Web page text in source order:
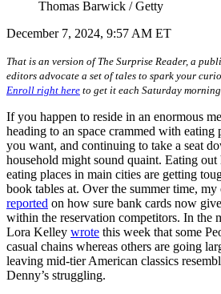
Thomas Barwick / Getty
December 7, 2024, 9:57 AM ET
That is an version of The Surprise Reader, a
editors advocate a set of tales to spark your
Enroll right here to get it each Saturday morning.
If you happen to reside in an enormous
heading to an space crammed with eating
you want, and continuing to take a seat
household might sound quaint. Eating
eating places in main cities are getting
book tables at. Over the summer time, my
reported on how sure bank cards now
within the reservation competitors. In the
Lora Kelley wrote this week that some
casual chains whereas others are going
leaving mid-tier American classics
Denny’s struggling.